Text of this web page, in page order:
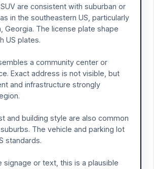
are consistent with suburban or
in the southeastern US, particularly
Georgia. The license plate shape
US plates.
a community center or
Exact address is not visible, but
and infrastructure strongly
and building style are also common
suburbs. The vehicle and parking lot
standards.
signage or text, this is a plausible